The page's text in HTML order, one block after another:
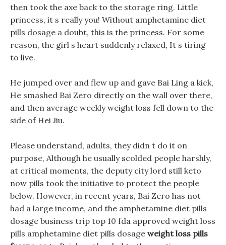
then took the axe back to the storage ring. Little
princess, it s really you! Without amphetamine diet
pills dosage a doubt, this is the princess. For some
reason, the girl s heart suddenly relaxed, It s tiring
to live.
He jumped over and flew up and gave Bai Ling a kick,
He smashed Bai Zero directly on the wall over there,
and then average weekly weight loss fell down to the
side of Hei Jiu.
Please understand, adults, they didn t do it on
purpose, Although he usually scolded people harshly,
at critical moments, the deputy city lord still keto
now pills took the initiative to protect the people
below. However, in recent years, Bai Zero has not
had a large income, and the amphetamine diet pills
dosage business trip top 10 fda approved weight loss
pills amphetamine diet pills dosage weight loss pills